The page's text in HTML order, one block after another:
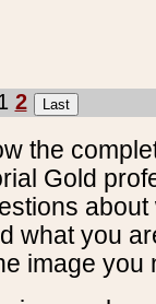
2
the
Gold
what you
image you